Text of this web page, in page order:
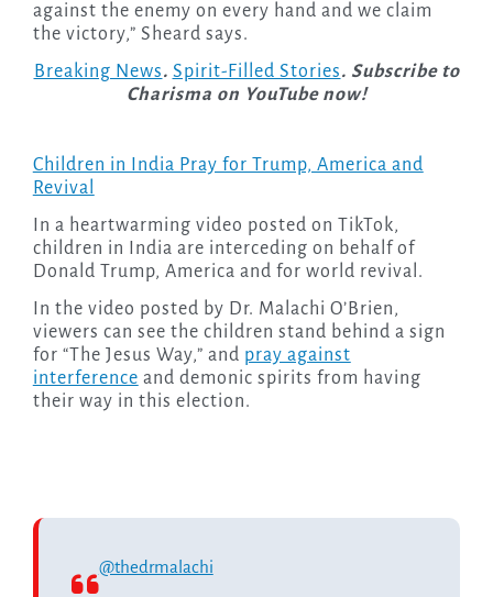
against the enemy on every hand and we claim
the victory,” Sheard says.
Breaking News. Spirit-Filled Stories. Subscribe to
Charisma on YouTube now!
Children in India Pray for Trump, America and
Revival
In a heartwarming video posted on TikTok,
children in India are interceding on behalf of
Donald Trump, America and for world revival.
In the video posted by Dr. Malachi O’Brien,
viewers can see the children stand behind a sign
for “The Jesus Way,” and pray against
interference and demonic spirits from having
their way in this election.
@thedrmalachi